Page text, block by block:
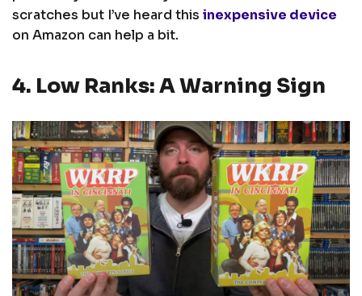
scratches but I’ve heard this inexpensive device
on Amazon can help a bit.
4. Low Ranks: A Warning Sign